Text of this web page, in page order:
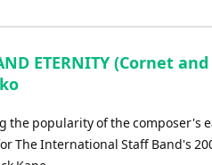
ETERNITY (Cornet
the popularity of the composer's
The International Staff Band's